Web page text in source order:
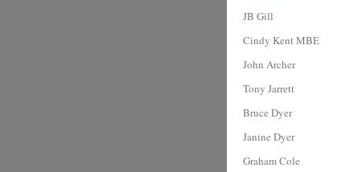
JB Gill
Cindy Kent MBE
John Archer
Tony Jarrett
Bruce Dyer
Janine Dyer
Graham Cole